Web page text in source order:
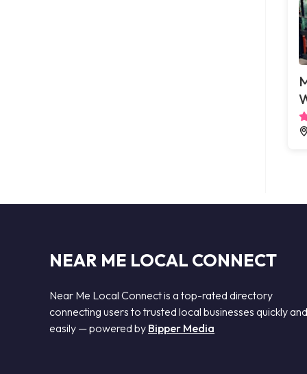
NEAR ME LOCAL CONNECT
Near Me Local Connect is a top-rated directory
connecting users to trusted local businesses quickly and
easily — powered by Bipper Media